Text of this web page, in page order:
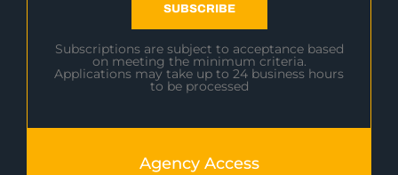
SUBSCRIBE
Subscriptions are subject to acceptance based
on meeting the minimum criteria.
Applications may take up to 24 business hours
to be processed
Agency Access